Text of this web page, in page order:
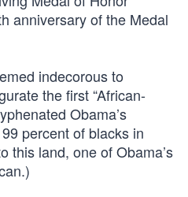
anniversary of the Medal
indecorous to
the first “African-
Obama’s
percent of blacks in
this land, one of Obama’s